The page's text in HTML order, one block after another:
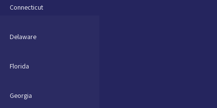
Connecticut
Delaware
Florida
Georgia